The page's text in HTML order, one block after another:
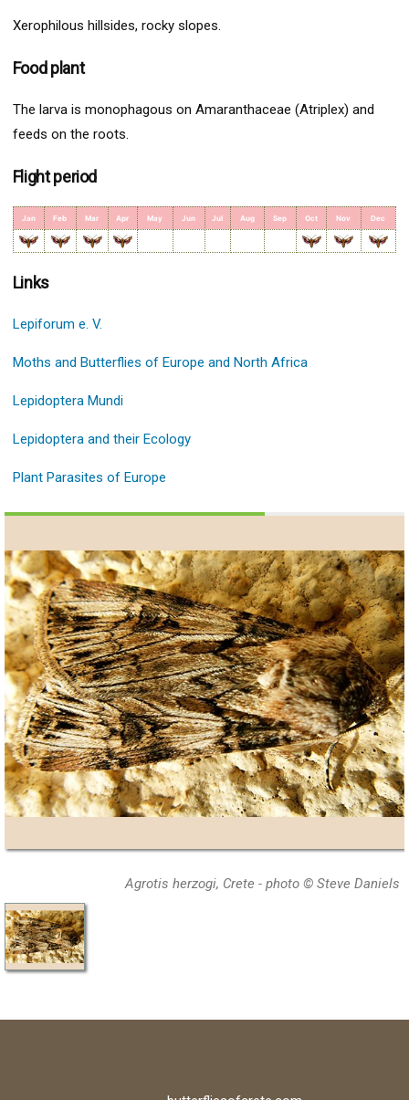
Xerophilous hillsides, rocky slopes.
Food plant
The larva is monophagous on Amaranthaceae (Atriplex) and
feeds on the roots.
Flight period
Jan Feb Mar Apr May Jun Jul Aug Sep Oct Nov Dec
Links
Lepiforum e. V.
Moths and Butterflies of Europe and North Africa
Lepidoptera Mundi
Lepidoptera and their Ecology
Plant Parasites of Europe
Agrotis herzogi, Crete - photo © Steve Daniels